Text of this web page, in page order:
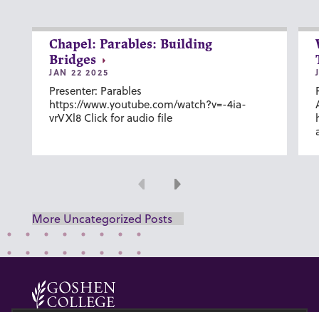
Chapel: Parables: Building
Bridges
JAN 22 2025
Presenter: Parables
https://www.youtube.com/watch?v=-4ia-
vrVXl8 Click for audio file
Previous
Next
More Uncategorized Posts